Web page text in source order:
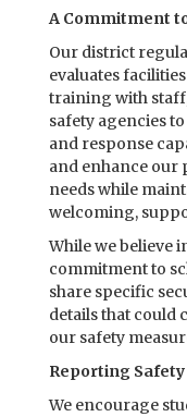
A Commitment
Our district
evaluates
training with
safety agencies
and response
and enhance our
needs while
welcoming,
While we believe
commitment to
share specific
details that could
our safety
Reporting
We encourage